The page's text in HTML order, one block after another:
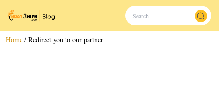
Home / Redirect you to our partner